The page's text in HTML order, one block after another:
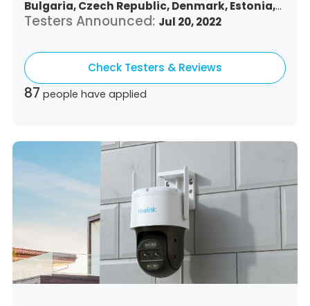
Bulgaria,Czech Republic,Denmark,Estonia,
Spain,Finland,France, Greece,Croatia,
Luxembourg,Latvia,Malta,Netherlands,
Poland,
Portugal,Romania,Sweden,
Slovenia,Slovakia
Testers Announced: Jul 20, 2022
Check Testers & Reviews
87 people have applied